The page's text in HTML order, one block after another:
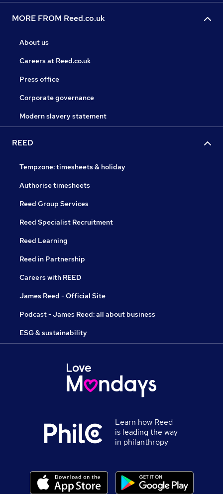
MORE FROM Reed.co.uk
About us
Careers at Reed.co.uk
Press office
Corporate governance
Modern slavery statement
REED
Tempzone: timesheets & holiday
Authorise timesheets
Reed Group Services
Reed Specialist Recruitment
Reed Learning
Reed in Partnership
Careers with REED
James Reed - Official Site
Podcast - James Reed: all about business
ESG & sustainability
Learn how Reed
is leading the way
in philanthropy